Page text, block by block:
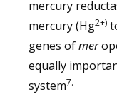
mercury
mercury (Hg2+)
genes ofmer
equally
system7.